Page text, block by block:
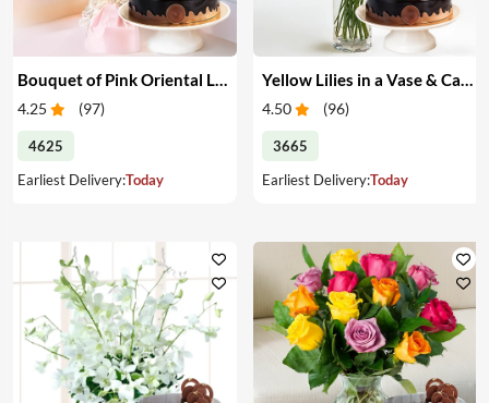
4.25 (97)
4625
Earliest Delivery:Today
4.50 (96)
3665
Earliest Delivery:Today